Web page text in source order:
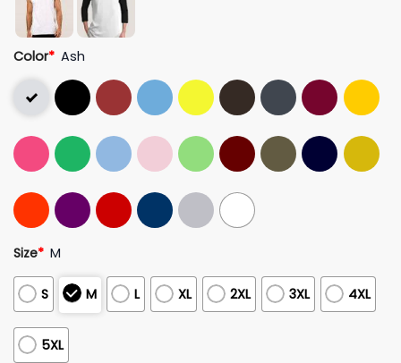
Color* Ash
Size* M
S M L XL 2XL 3XL 4XL
5XL